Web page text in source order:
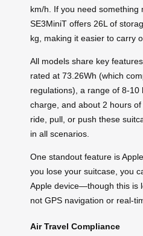
km/h. If you need something
SE3MiniT offers 26L of
kg, making it easier to carry
All models share key
rated at 73.26Wh (which
regulations), a range of 8-10
charge, and about 2 hours
ride, pull, or push these
in all scenarios.
One standout feature is
you lose your suitcase, you
Apple device—though this is
not GPS navigation or real-
Air Travel Compliance